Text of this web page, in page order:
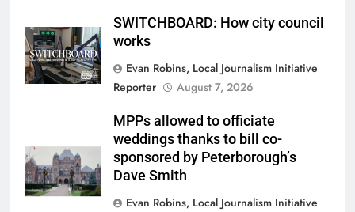
SWITCHBOARD: How city council
works
Evan Robins, Local Journalism Initiative
Reporter
August 7, 2026
MPPs allowed to officiate
weddings thanks to bill co-
sponsored by Peterborough’s
Dave Smith
Evan Robins, Local Journalism Initiative